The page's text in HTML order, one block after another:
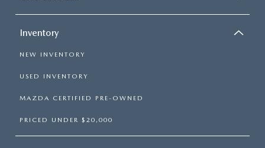
Inventory
NEW INVENTORY
USED INVENTORY
MAZDA CERTIFIED PRE-OWNED
PRICED UNDER $20,000